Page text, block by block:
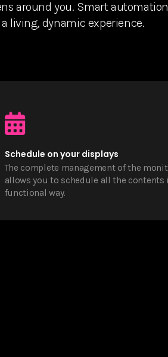
around you. Smart automation
living, dynamic experience.
Schedule on your displays
The complete management of the
allows you to schedule all the contents
functional way.